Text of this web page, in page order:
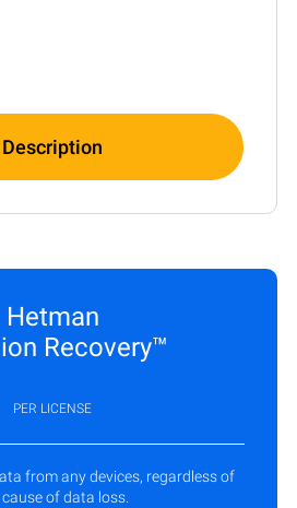
Description
Hetman
Recovery™
PER LICENSE
from any devices, regardless of
of data loss.